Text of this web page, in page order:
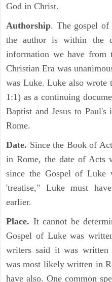
God in Christ.
Authorship. The gospel
the author is within the
information we have from
Christian Era was
was Luke. Luke also wrote
1:1) as a continuing
Baptist and Jesus to
Rome.
Date. Since the Book of
in Rome, the date of Acts
since the Gospel of Luke
'treatise," Luke must
earlier.
Place. It cannot be
Gospel of Luke was
writers said it was
was most likely written in
have also. One common